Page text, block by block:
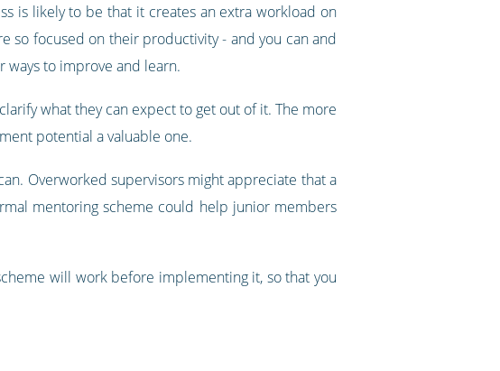
is likely to be that it creates an extra workload on
so focused on their productivity - and you can and
ways to improve and learn.
what they can expect to get out of it. The more
potential a valuable one.
Overworked supervisors might appreciate that a
mentoring scheme could help junior members
will work before implementing it, so that you